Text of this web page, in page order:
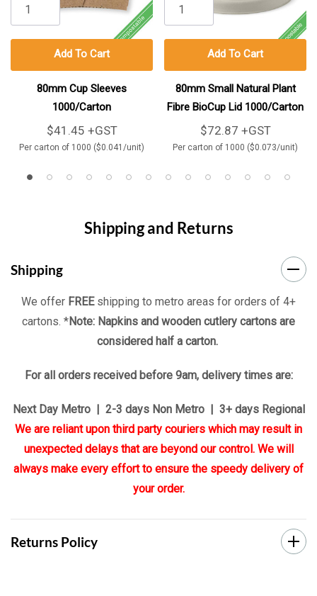
80mm Cup Sleeves
1000/Carton
$41.45 +GST
Per carton of 1000 ($0.041/unit)
Add To Cart
80mm Small Natural Plant
Fibre BioCup Lid 1000/Carton
$72.87 +GST
Per carton of 1000 ($0.073/unit)
Add To Cart
Shipping and Returns
Shipping
We offer FREEshipping to metro areas for orders of 4+
cartons. *Note: Napkins and wooden cutlery cartons are
considered half a carton.
For all orders received before 9am, delivery times are:
Next Day Metro | 2-3 days Non Metro | 3+ days Regional
We are reliant upon third party couriers which may result in
unexpected delays that are beyond our control. We will
always make every effort to ensure the speedy delivery of
your order.
Returns Policy